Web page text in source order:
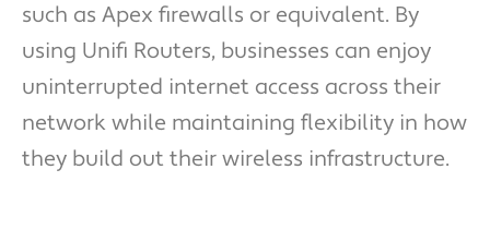
such as Apex firewalls or equivalent. By
using Unifi Routers, businesses can enjoy
uninterrupted internet access across their
network while maintaining flexibility in how
they build out their wireless infrastructure.